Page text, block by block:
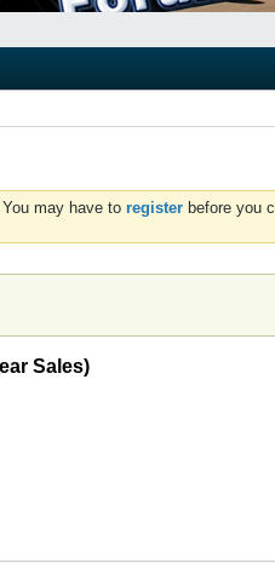
may have to register before you
Sales)